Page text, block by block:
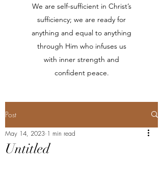
We are self-sufficient in Christ’s
sufficiency; we are ready for
anything and equal to anything
through Him who infuses us
with inner strength and
confident peace.
Post
Untitled
May 14, 2023 1 min read